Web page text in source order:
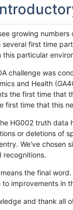
growing
first time
this particular
challenge was
and Health
the first time that
first time that this
HG002 truth
or deletions of
We've chosen
recognitions.
the final
improvements in
and thank all